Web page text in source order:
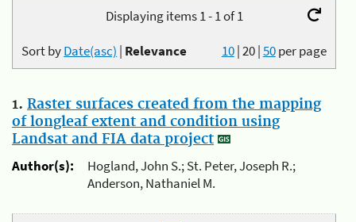
Displaying items 1 - 1 of 1
10|20|50per page
Sort byDate(asc) | Relevance
1. Raster surfaces created from the mapping
of longleaf extent and condition using
Landsat and FIA data project
Author(s):
Hogland, John S.; St. Peter, Joseph R.;
Anderson, Nathaniel M.